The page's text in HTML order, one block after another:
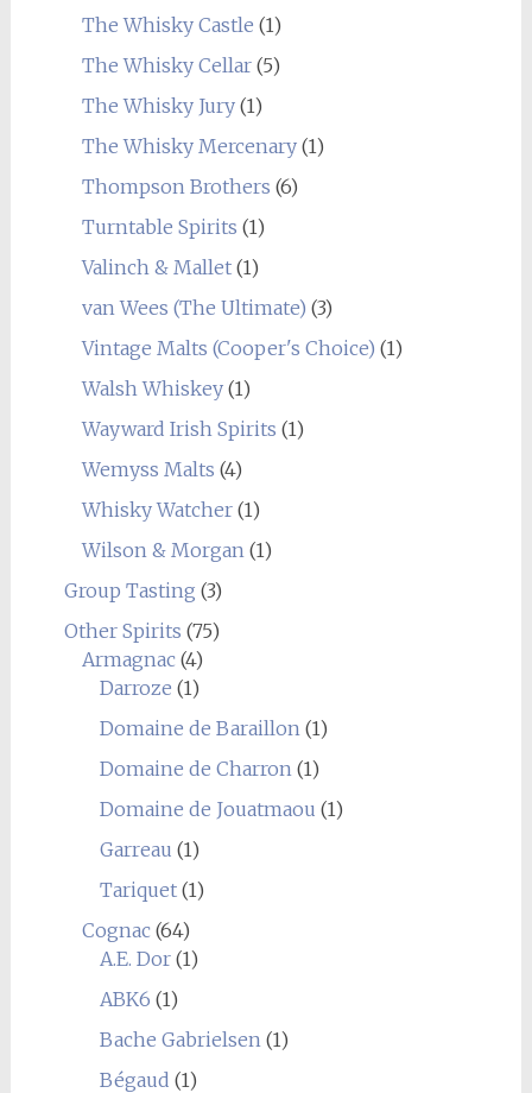
The Whisky Castle (1)
The Whisky Cellar(5)
The Whisky Jury(1)
The Whisky Mercenary(1)
Thompson Brothers (6)
Turntable Spirits (1)
Valinch & Mallet(1)
van Wees (The Ultimate) (3)
Vintage Malts (Cooper's Choice) (1)
Walsh Whiskey(1)
Wayward Irish Spirits (1)
Wemyss Malts (4)
Whisky Watcher(1)
Wilson & Morgan (1)
Group Tasting (3)
Other Spirits (75)
Armagnac(4)
Darroze (1)
Domaine de Baraillon (1)
Domaine de Charron (1)
Domaine de Jouatmaou (1)
Garreau (1)
Tariquet(1)
Cognac(64)
A.E. Dor(1)
ABK6 (1)
Bache Gabrielsen (1)
Bégaud (1)